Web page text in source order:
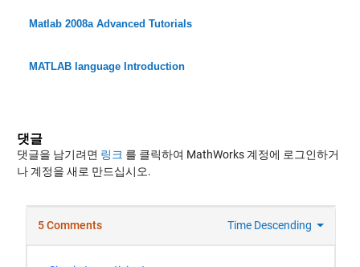
Matlab 2008a Advanced Tutorials
MATLAB language Introduction
댓글
댓글을 남기려면 링크 를 클릭하여 MathWorks 계정에 로그인하거
나 계정을 새로 만드십시오.